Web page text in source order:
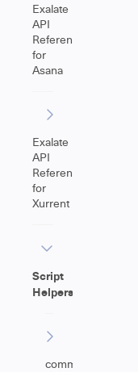
Exalate
API
Reference
for
Asana
Exalate
API
Reference
for
Xurrent
Script
Helpers
commentHelper